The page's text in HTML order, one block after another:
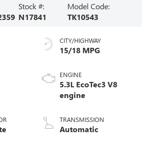
Stock #:
N17841
Model Code:
TK10543
CITY/HIGHWAY
15/18 MPG
ENGINE
5.3L EcoTec3 V8
engine
TRANSMISSION
Automatic